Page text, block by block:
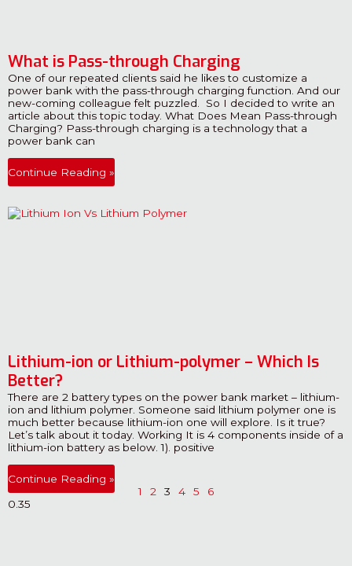
What is Pass-through Charging
One of our repeated clients said he likes to customize a
power bank with the pass-through charging function. And our
new-coming colleague felt puzzled. So I decided to write an
article about this topic today. What Does Mean Pass-through
Charging? Pass-through charging is a technology that a
power bank can
Continue Reading »
Lithium-ion or Lithium-polymer – Which Is
Better?
There are 2 battery types on the power bank market – lithium-
ion and lithium polymer. Someone said lithium polymer one is
much better because lithium-ion one will explore. Is it true?
Let’s talk about it today. Working It is 4 components inside of a
lithium-ion battery as below. 1). positive
Continue Reading »
1
2 3 4 5 6